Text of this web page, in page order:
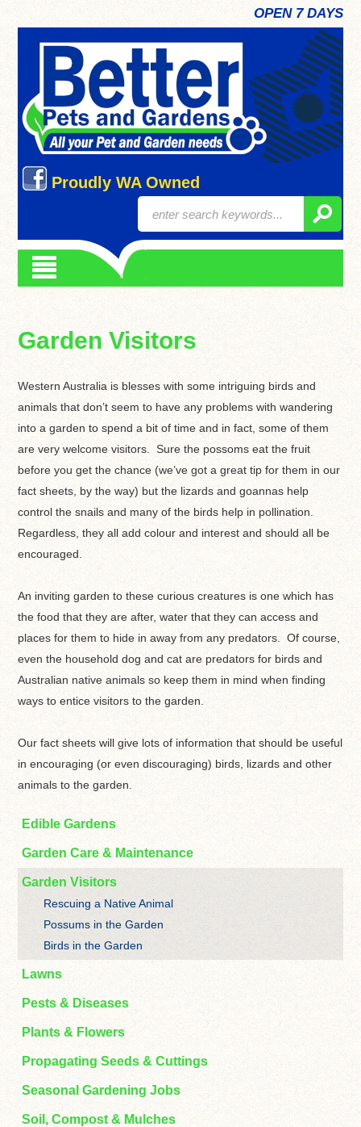
OPEN 7 DAYS
Proudly WA Owned
Garden Visitors
Western Australia is blesses with some intriguing birds and
animals that don’t seem to have any problems with wandering
into a garden to spend a bit of time and in fact, some of them
are very welcome visitors. Sure the possoms eat the fruit
before you get the chance (we’ve got a great tip for them in our
fact sheets, by the way) but the lizards and goannas help
control the snails and many of the birds help in pollination.
Regardless, they all add colour and interest and should all be
encouraged.
An inviting garden to these curious creatures is one which has
the food that they are after, water that they can access and
places for them to hide in away from any predators. Of course,
even the household dog and cat are predators for birds and
Australian native animals so keep them in mind when finding
ways to entice visitors to the garden.
Our fact sheets will give lots of information that should be useful
in encouraging (or even discouraging) birds, lizards and other
animals to the garden.
Edible Gardens
Garden Care & Maintenance
Garden Visitors
Rescuing a Native Animal
Possums in the Garden
Birds in the Garden
Lawns
Pests & Diseases
Plants & Flowers
Propagating Seeds & Cuttings
Seasonal Gardening Jobs
Soil, Compost & Mulches